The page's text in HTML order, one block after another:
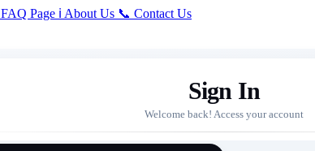
FAQ Page ℹ️ About Us 📞 Contact Us
Sign In
Welcome back! Access your account